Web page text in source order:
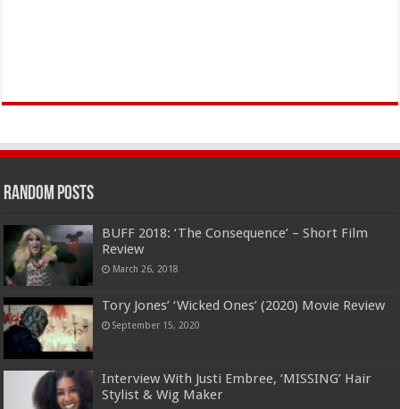
Random Posts
BUFF 2018: ‘The Consequence’ – Short Film
Review
March 26, 2018
Tory Jones’ ‘Wicked Ones’ (2020) Movie Review
September 15, 2020
Interview With Justi Embree, ‘MISSING’ Hair
Stylist & Wig Maker